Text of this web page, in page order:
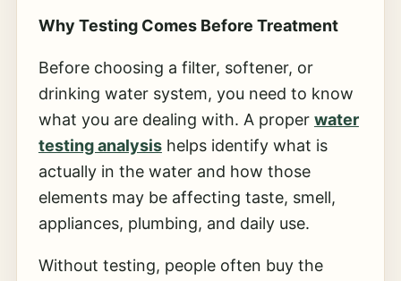
Why Testing Comes Before Treatment
Before choosing a filter, softener, or
drinking water system, you need to know
what you are dealing with. A proper water
testing analysishelps identify what is
actually in the water and how those
elements may be affecting taste, smell,
appliances, plumbing, and daily use.
Without testing, people often buy the